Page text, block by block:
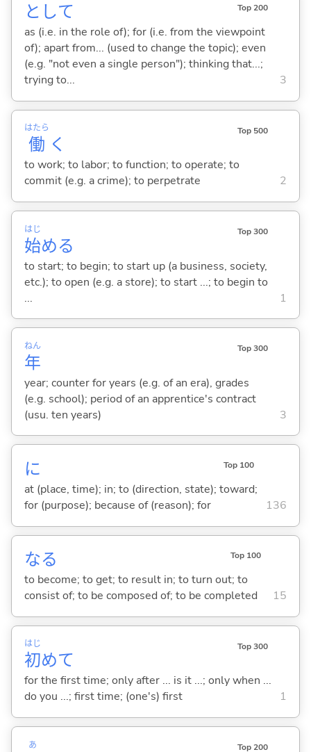
として Top 200
as (i.e. in the role of); for (i.e. from the viewpoint
of); apart from... (used to change the topic); even
(e.g. "not even a single person"); thinking that...;
trying to...
3
働
はたら
く
Top 500
to work; to labor; to function; to operate; to
commit (e.g. a crime); to perpetrate
2
始
はじ
める
Top 300
to start; to begin; to start up (a business, society,
etc.); to open (e.g. a store); to start ...; to begin to
...
1
年
ねん Top 300
year; counter for years (e.g. of an era), grades
(e.g. school); period of an apprentice's contract
(usu. ten years)
3
に Top 100
at (place, time); in; to (direction, state); toward;
for (purpose); because of (reason); for
136
なる Top 100
to become; to get; to result in; to turn out; to
consist of; to be composed of; to be completed
15
初
はじ
めて
Top 300
for the first time; only after ... is it ...; only when ...
do you ...; first time; (one's) first
1
あ Top 200